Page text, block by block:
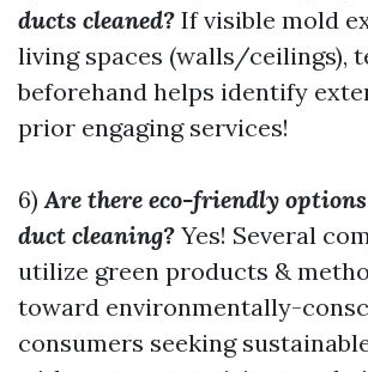
ducts cleaned? If visible mold
living spaces (walls/ceilings),
beforehand helps identify
prior engaging services!
6)Are there eco-friendly
duct cleaning? Yes! Several
utilize green products &
toward environmentally-
consumers seeking